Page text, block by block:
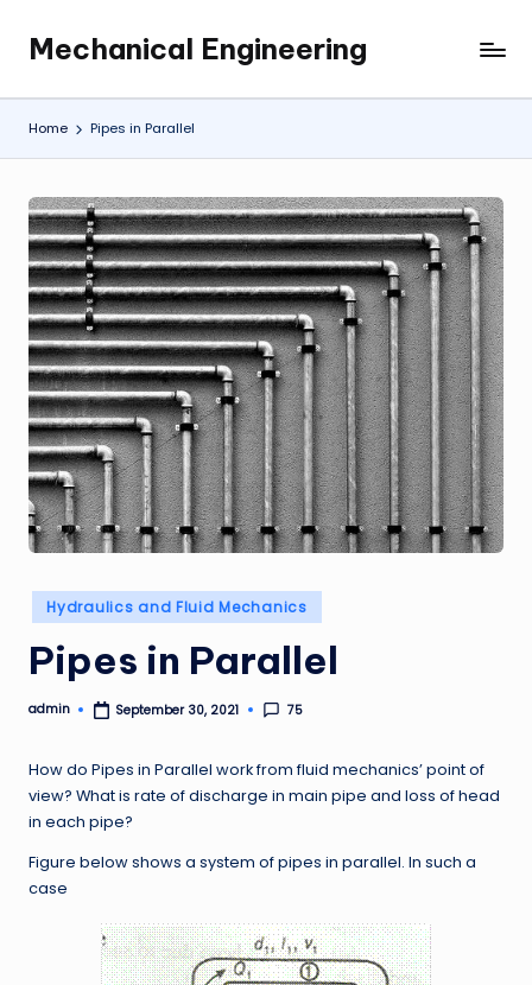
content
Mechanical Engineering
Engineering
the
Future,
at
a
Time.
Home Pipes in Parallel
Posted
in
Hydraulics and Fluid Mechanics
Pipes in Parallel
Posted
admin September 30, 2021 75
How do Pipes in Parallel work from fluid mechanics’ point of
view? What is rate of discharge in main pipe and loss of head
in each pipe?
Figure below shows a system of pipes in parallel. In such a
case